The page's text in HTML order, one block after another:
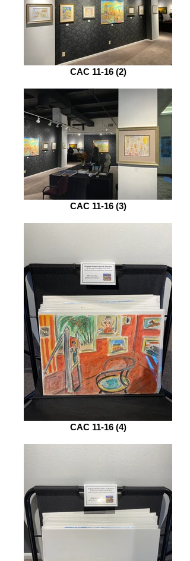
CAC 11-16 (2)
CAC 11-16 (3)
CAC 11-16 (4)